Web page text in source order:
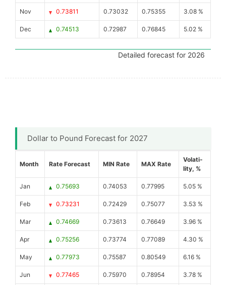
Nov 0.73811 0.73032 0.75355 3.08 %
Dec 0.74513 0.72987 0.76845 5.02 %
Detailed forecast for 2026
Dollar to Pound Forecast for 2027
Month Rate Forecast MIN Rate MAX Rate
Volati-
lity, %
Jan 0.75693 0.74053 0.77995 5.05 %
Feb 0.73231 0.72429 0.75077 3.53 %
Mar 0.74669 0.73613 0.76649 3.96 %
Apr 0.75256 0.73774 0.77089 4.30 %
May 0.77973 0.75587 0.80549 6.16 %
Jun 0.77465 0.75970 0.78954 3.78 %